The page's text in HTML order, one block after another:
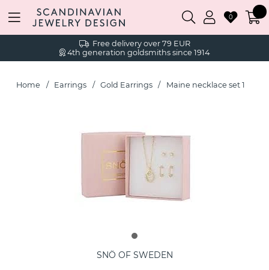
Free delivery over 79 EUR
4th generation goldsmiths since 1914
0
Home Earrings Gold Earrings Maine necklace set 1
SNÖ OF SWEDEN